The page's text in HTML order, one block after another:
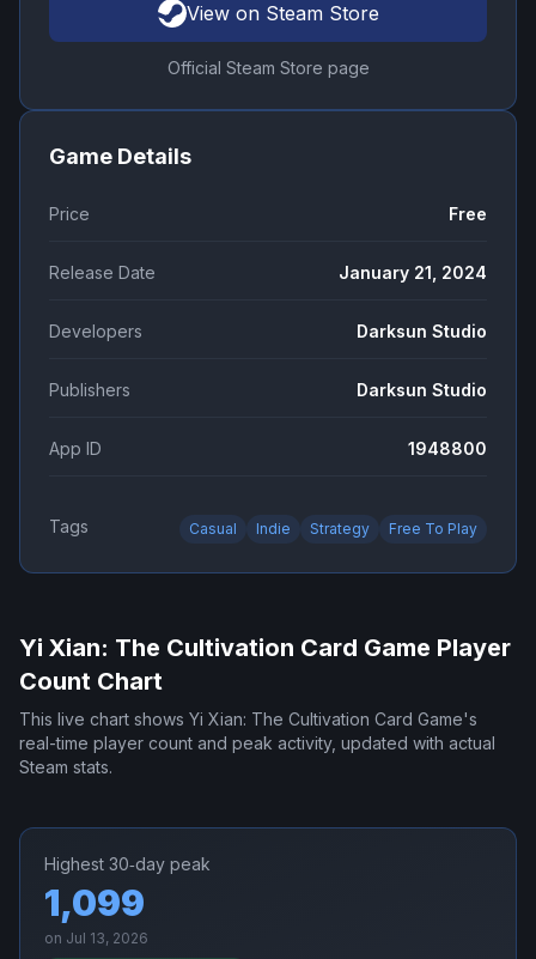
View on Steam Store
Official Steam Store page
Game Details
Price Free
Release Date January 21, 2024
Developers Darksun Studio
Publishers Darksun Studio
App ID 1948800
Tags Casual Indie Strategy Free To Play
Yi Xian: The Cultivation Card Game Player
Count Chart
This live chart shows Yi Xian: The Cultivation Card Game's
real-time player count and peak activity, updated with actual
Steam stats.
Highest 30‑day peak
1,099
on Jul 13, 2026